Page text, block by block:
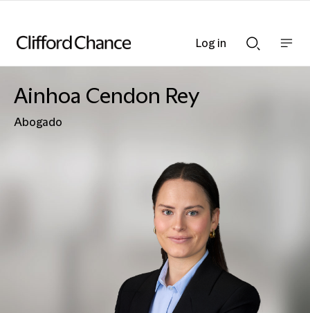
Searchnav
Ainhoa Cendon Rey
Abogado
Log in